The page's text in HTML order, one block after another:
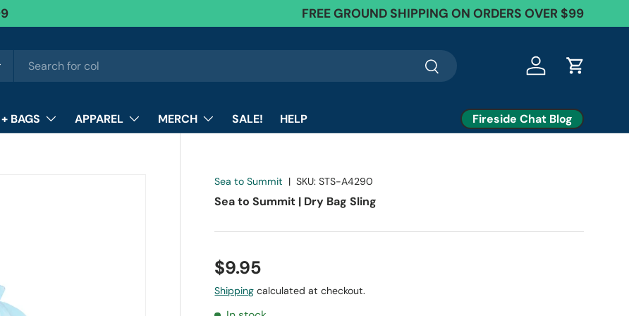
FREE Exchanges + 60 Day Returns
FREE GROUND SHIPPING ON ORDERS OVER $99
Search Log in Cart
BAGS APPAREL MERCH SALE! HELP Fireside Chat Blog
Sea to Summit |SKU: STS-A4290
Sea to Summit | Dry Bag Sling
$9.95
Shipping calculated at checkout.